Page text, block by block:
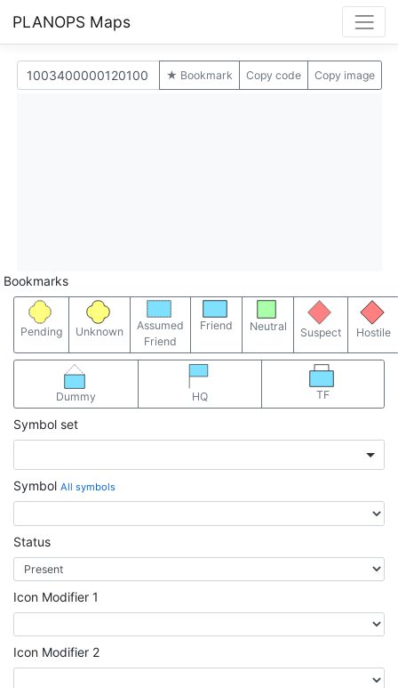
PLANOPS Maps
★ Bookmark Copy code Copy image
Bookmarks
Pending Unknown
Assumed
Friend
Friend Neutral Suspect Hostile
Dummy HQ TF
Symbol set
Symbol All symbols
Status
Icon Modifier 1
Icon Modifier 2